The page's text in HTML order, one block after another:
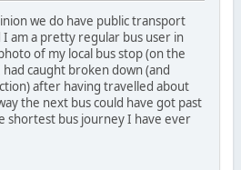
we do have public transport
I am a pretty regular bus user in
of my local bus stop (on the
caught broken down (and
after having travelled about
the next bus could have got past
shortest bus journey I have ever